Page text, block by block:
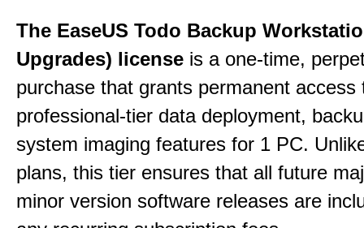
The EaseUS Todo Backup
Upgrades) license is a one-time,
purchase that grants permanent access
professional-tier data deployment,
system imaging features for 1 PC.
plans, this tier ensures that all future
minor version software releases are